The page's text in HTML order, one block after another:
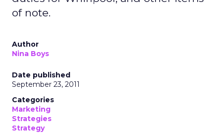
of note.
Author
Nina Boys
Date published
September 23, 2011
Categories
Marketing
Strategies
Strategy